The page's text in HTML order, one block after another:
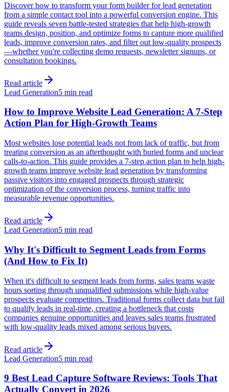
Discover how to transform your form builder for lead generation
from a simple contact tool into a powerful conversion engine. This
guide reveals seven battle-tested strategies that help high-growth
teams design, position, and optimize forms to capture more qualified
leads, improve conversion rates, and filter out low-quality prospects
—whether you're collecting demo requests, newsletter signups, or
consultation bookings.
Read article
Lead Generation5 min read
How to Improve Website Lead Generation: A 7-Step
Action Plan for High-Growth Teams
Most websites lose potential leads not from lack of traffic, but from
treating conversion as an afterthought with buried forms and unclear
calls-to-action. This guide provides a 7-step action plan to help high-
growth teams improve website lead generation by transforming
passive visitors into engaged prospects through strategic
optimization of the conversion process, turning traffic into
measurable revenue opportunities.
Read article
Lead Generation5 min read
Why It's Difficult to Segment Leads from Forms
(And How to Fix It)
When it's difficult to segment leads from forms, sales teams waste
hours sorting through unqualified submissions while high-value
prospects evaluate competitors. Traditional forms collect data but fail
to qualify leads in real-time, creating a bottleneck that costs
companies genuine opportunities and leaves sales teams frustrated
with low-quality leads mixed among serious buyers.
Read article
Lead Generation5 min read
9 Best Lead Capture Software Reviews: Tools That
Actually Convert in 2026